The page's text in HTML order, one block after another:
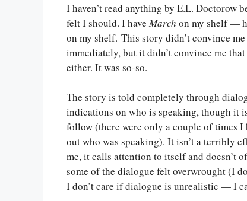
I haven’t read anything by E.L. Doctorow
felt I should. I haveMarch on my shelf —
on my shelf. This story didn’t convince
immediately, but it didn’t convince me
either. It was so-so.
The story is told completely through
indications on who is speaking, though it
follow (there were only a couple of times I
out who was speaking). It isn’t a terribly
me, it calls attention to itself and doesn’t
some of the dialogue felt overwrought (I
I don’t care if dialogue is unrealistic — I